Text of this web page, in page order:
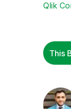
Qlik